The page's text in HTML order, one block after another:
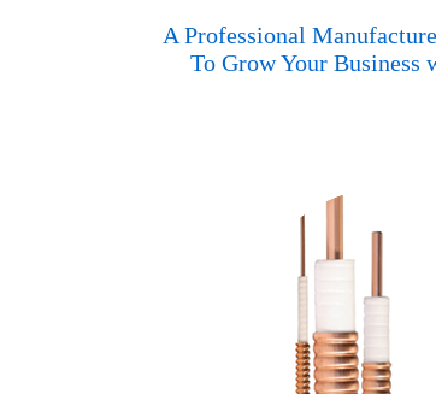
A Professional
To Grow Your Business